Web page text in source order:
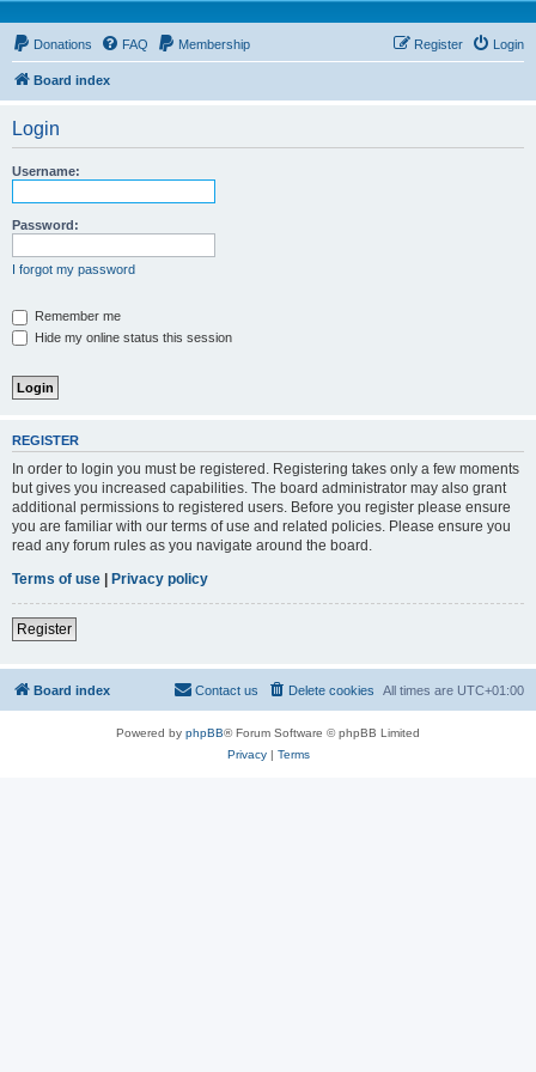
Donations FAQ Membership Login
Register
Board index
Login
Username:
Password:
I forgot my password
Remember me
Hide my online status this session
REGISTER
In order to login you must be registered. Registering takes only a few moments
but gives you increased capabilities. The board administrator may also grant
additional permissions to registered users. Before you register please ensure
you are familiar with our terms of use and related policies. Please ensure you
read any forum rules as you navigate around the board.
Terms of use | Privacy policy
Register
Board index All times are UTC+01:00
Delete cookies
Contact us
Powered by phpBB® Forum Software © phpBB Limited
Privacy| Terms